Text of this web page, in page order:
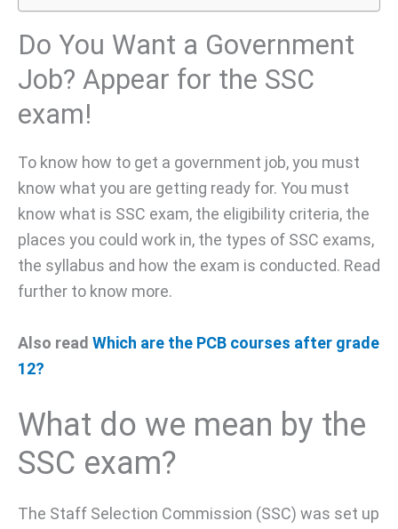
Do You Want a Government
Job? Appear for the SSC
exam!
To know how to get a government job, you must
know what you are getting ready for. You must
know what is SSC exam, the eligibility criteria, the
places you could work in, the types of SSC exams,
the syllabus and how the exam is conducted. Read
further to know more.
Also read Which are the PCB courses after grade
12?
What do we mean by the
SSC exam?
The Staff Selection Commission (SSC) was set up